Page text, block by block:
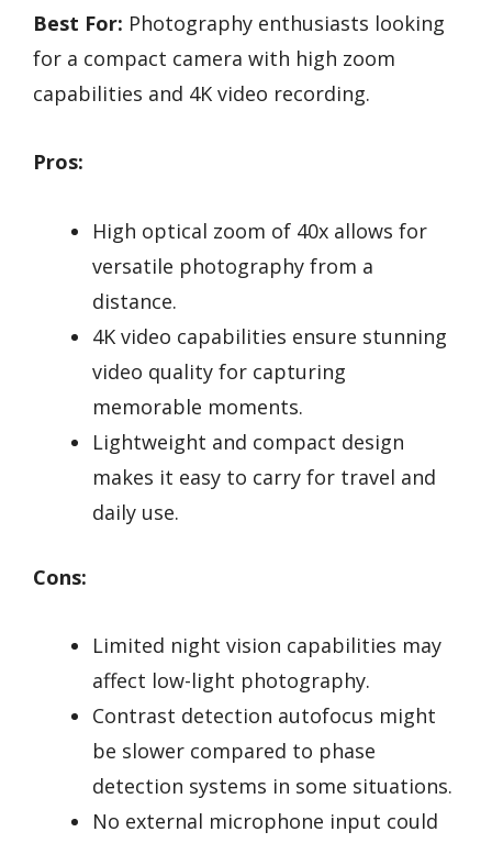
Best For: Photography enthusiasts looking
for a compact camera with high zoom
capabilities and 4K video recording.
Pros:
High optical zoom of 40x allows for
versatile photography from a
distance.
4K video capabilities ensure stunning
video quality for capturing
memorable moments.
Lightweight and compact design
makes it easy to carry for travel and
daily use.
Cons:
Limited night vision capabilities may
affect low-light photography.
Contrast detection autofocus might
be slower compared to phase
detection systems in some situations.
No external microphone input could